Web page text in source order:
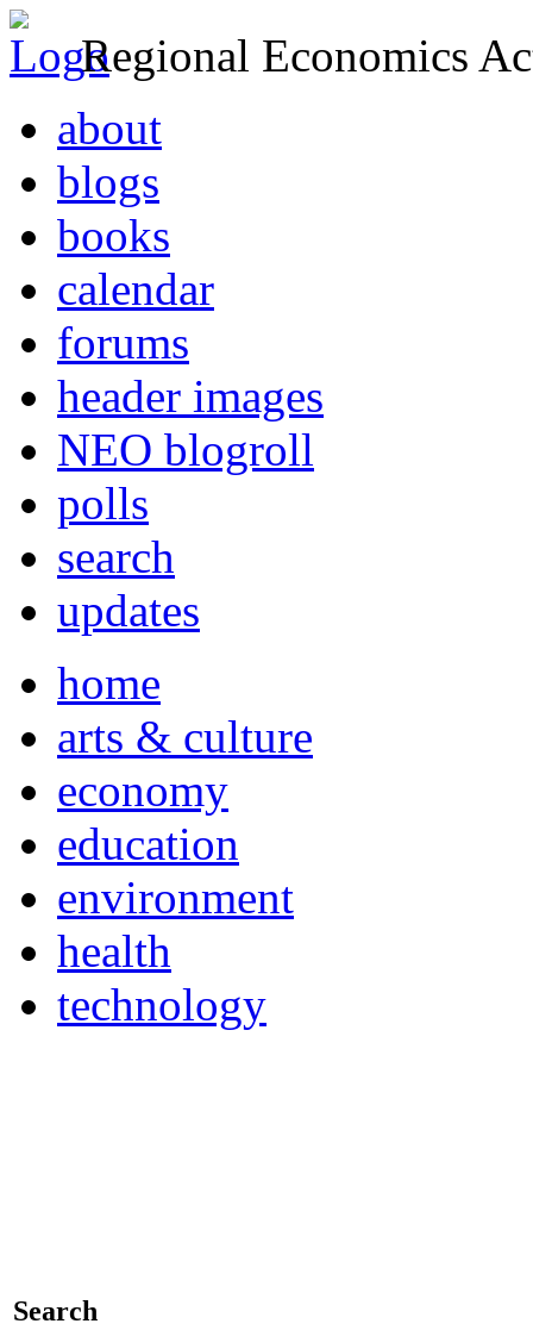
Regional Economics
about
blogs
books
calendar
forums
header images
NEO blogroll
polls
search
updates
home
arts & culture
economy
education
environment
health
technology
Search